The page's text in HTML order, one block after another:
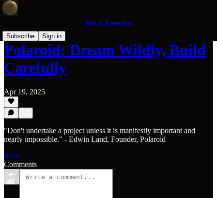
Tao of Founders
Subscribe
Sign in
Polaroid: Dream Wildly, Build
Carefully
Apr 19, 2025
"Don't undertake a project unless it is manifestly important and
nearly impossible." - Edwin Land, Founder, Polaroid
Read →
Comments